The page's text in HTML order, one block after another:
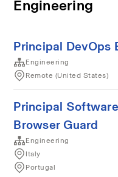
Engineering
Principal DevOps
Engineering
Remote (United States)
Principal
Browser Guard
Engineering
Italy
Portugal